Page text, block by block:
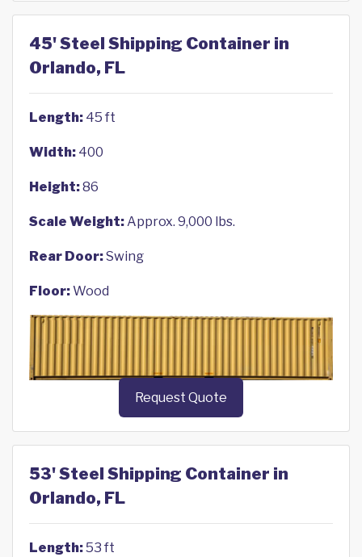
45' Steel Shipping Container in
Orlando, FL
Length: 45 ft
Width: 400
Height:86
Scale Weight:Approx. 9,000 lbs.
Rear Door:Swing
Floor:Wood
Request Quote
53' Steel Shipping Container in
Orlando, FL
Length:53 ft